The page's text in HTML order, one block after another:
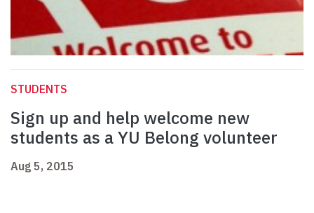
STUDENTS
Sign up and help welcome new
students as a YU Belong volunteer
Aug 5, 2015